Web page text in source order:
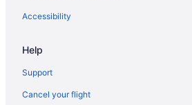
Hotels with smoking rooms in North Bay
Romantic Getaways & Hotels in North Bay
Ski Resorts and in North Bay
Spa Resorts & in North Bay
Accessibility
Help
Support
Cancel your flight